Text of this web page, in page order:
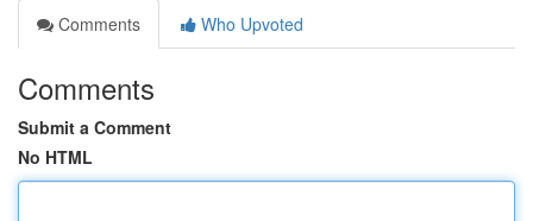
Comments
Who Upvoted
Comments
Submit a Comment
No HTML